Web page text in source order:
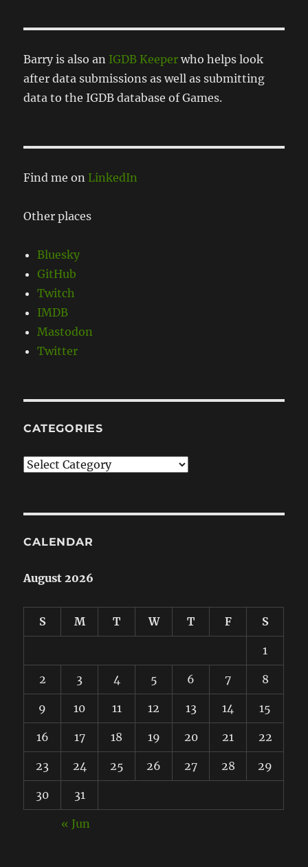
Barry is also an IGDB Keeper who helps look
after data submissions as well as submitting
data to the IGDB database of Games.
Find me on LinkedIn
Other places
Bluesky
GitHub
Twitch
IMDB
Mastodon
Twitter
CATEGORIES
Categories
CALENDAR
August 2026
S M T W T F S
1
2 3 4 5 6 7 8
9 10 11 12 13 14 15
16 17 18 19 20 21 22
23 24 25 26 27 28 29
30 31
« Jun